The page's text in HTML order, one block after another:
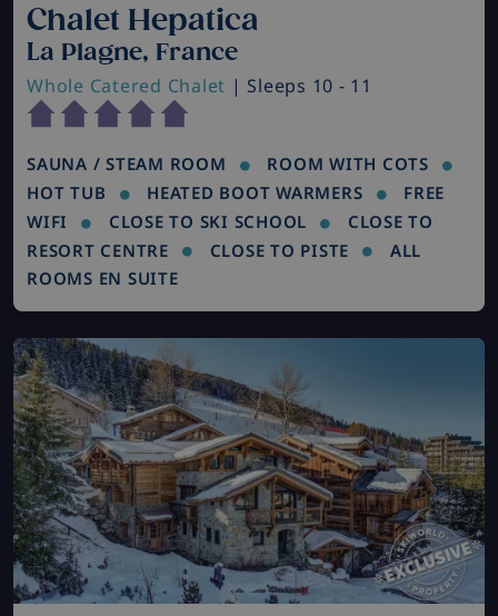
Chalet Hepatica
La Plagne, France
Whole Catered Chalet | Sleeps 10 - 11
SAUNA / STEAM ROOM
ROOM WITH COTS
HOT TUB
HEATED BOOT WARMERS
FREE
WIFI
CLOSE TO SKI SCHOOL
CLOSE TO
RESORT CENTRE
CLOSE TO PISTE
ALL
ROOMS EN SUITE